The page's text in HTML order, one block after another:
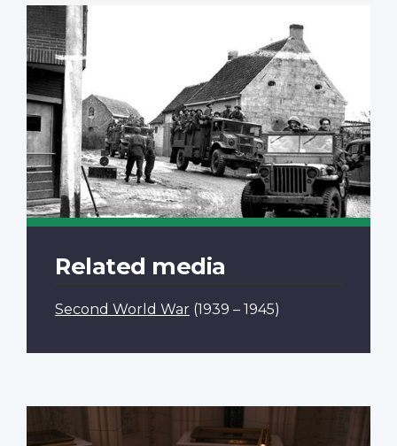
Related media
Second World War (1939 – 1945)